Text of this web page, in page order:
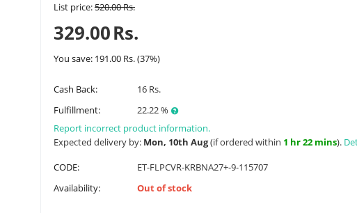
List price:520.00Rs.
329.00Rs.
You save: 191.00 Rs.(37%)
Cash Back:
16 Rs.
Fulfillment:
22.22 %
Report incorrect product information.
Expected delivery by: Mon, 10th Aug(if ordered within 1 hr 22 mins).
CODE:
ET-FLPCVR-KRBNA27+-9-115707
Availability:
Out of stock